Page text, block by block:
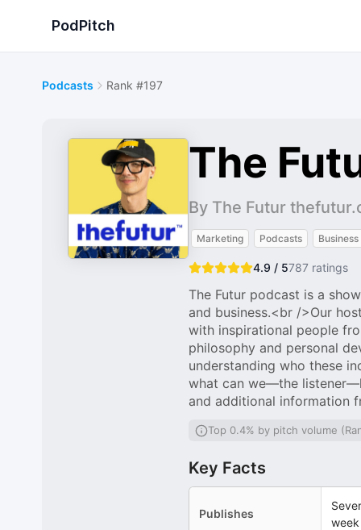
PodPitch
Podcasts Rank #197
The
By The Futur
Marketing Podcasts Business
4.9 / 5787 ratings
The Futur podcast is a
and business.<br />Our
with inspirational people
philosophy and personal
understanding who these
what can we—the
and additional information
Top 0.4% by pitch volume
Key Facts
Publishes
week